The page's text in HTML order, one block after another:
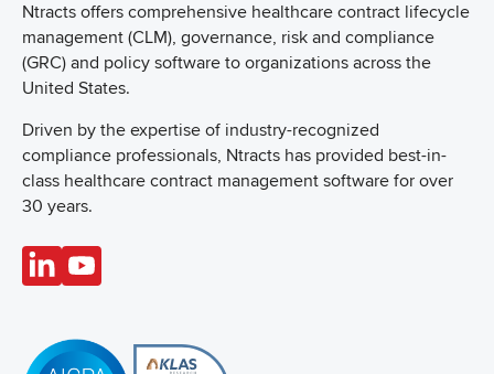
Ntracts offers comprehensive healthcare contract lifecycle
management (CLM), governance, risk and compliance
(GRC) and policy software to organizations across the
United States.
Driven by the expertise of industry-recognized
compliance professionals, Ntracts has provided best-in-
class healthcare contract management software for over
30 years.